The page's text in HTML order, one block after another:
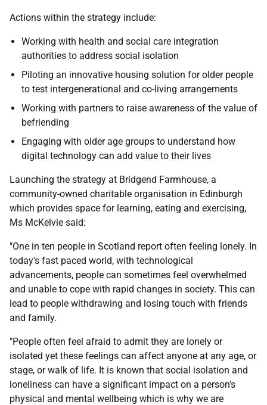
Actions within the strategy include:
Working with health and social care integration
authorities to address social isolation
Piloting an innovative housing solution for older people
to test intergenerational and co-living arrangements
Working with partners to raise awareness of the value of
befriending
Engaging with older age groups to understand how
digital technology can add value to their lives
Launching the strategy at Bridgend Farmhouse, a
community-owned charitable organisation in Edinburgh
which provides space for learning, eating and exercising,
Ms McKelvie said:
"One in ten people in Scotland report often feeling lonely. In
today's fast paced world, with technological
advancements, people can sometimes feel overwhelmed
and unable to cope with rapid changes in society. This can
lead to people withdrawing and losing touch with friends
and family.
"People often feel afraid to admit they are lonely or
isolated yet these feelings can affect anyone at any age, or
stage, or walk of life. It is known that social isolation and
loneliness can have a significant impact on a person's
physical and mental wellbeing which is why we are